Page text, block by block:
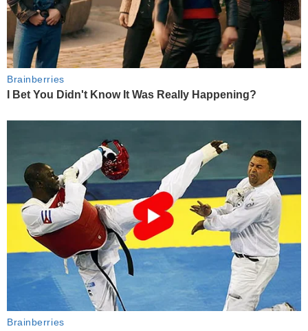
Brainberries
I Bet You Didn't Know It Was Really Happening?
Brainberries